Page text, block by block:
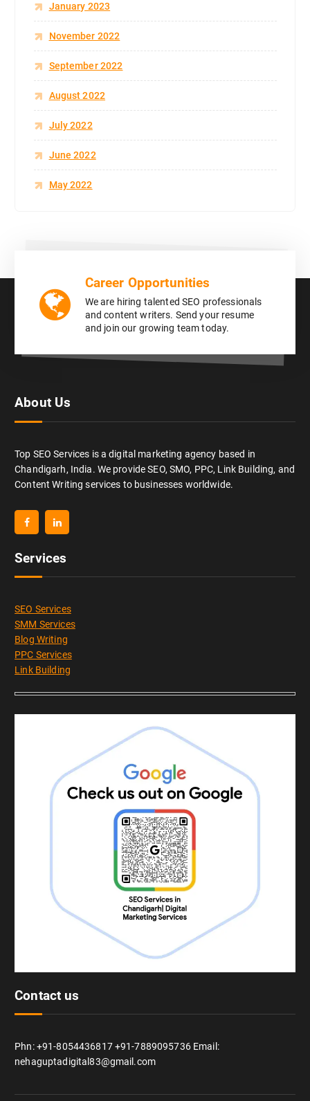
January 2023
November 2022
September 2022
August 2022
July 2022
June 2022
May 2022
Career Opportunities
We are hiring talented SEO professionals
and content writers. Send your resume
and join our growing team today.
About Us
Top SEO Services is a digital marketing agency based in
Chandigarh, India. We provide SEO, SMO, PPC, Link Building, and
Content Writing services to businesses worldwide.
Services
SEO Services
SMM Services
Blog Writing
PPC Services
Link Building
Contact us
Phn: +91-8054436817 +91-7889095736 Email:
nehaguptadigital83@gmail.com